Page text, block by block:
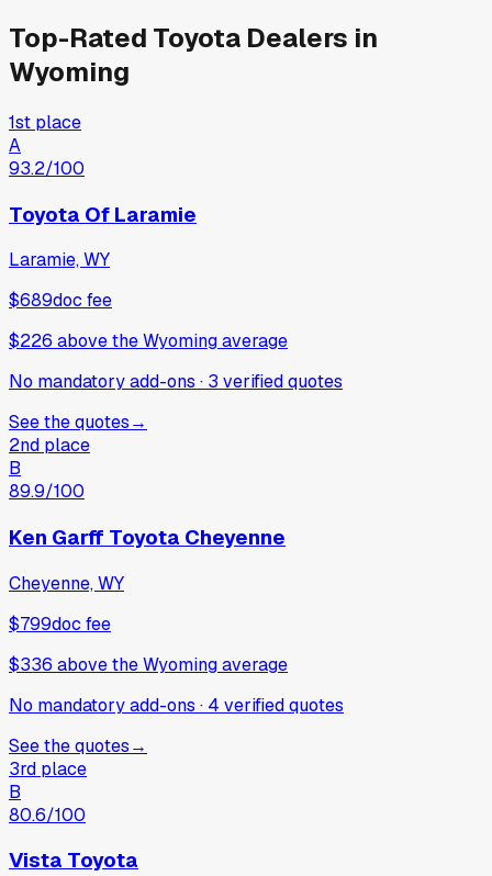
Top-Rated Toyota Dealers in
Wyoming
1st place
A
93.2/100
Toyota Of Laramie
Laramie, WY
$689doc fee
$226 abovethe Wyoming average
No mandatory add-ons · 3 verifiedquotes
See the quotes→
2nd place
B
89.9/100
Ken Garff Toyota Cheyenne
Cheyenne, WY
$799doc fee
$336 abovethe Wyoming average
No mandatory add-ons · 4 verifiedquotes
See the quotes→
3rd place
B
80.6/100
Vista Toyota